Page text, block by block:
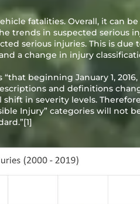
fatalities. Overall, it can
trends in suspected serious
serious injuries. This is due
a change in injury
beginning January 1,
and definitions
in severity levels.
Injury” categories will not
[1]